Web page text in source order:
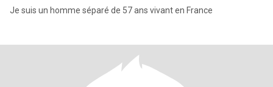
Je suis un homme séparé de 57 ans vivant en France